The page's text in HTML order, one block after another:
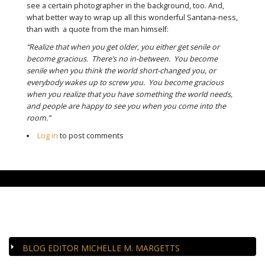
see a certain photographer in the background, too. And,
what better way to wrap up all this wonderful Santana-ness,
than with a quote from the man himself:
“Realize that when you get older, you either get senile or
become gracious. There’s no in-between. You become
senile when you think the world short-changed you, or
everybody wakes up to screw you. You become gracious
when you realize that you have something the world needs,
and people are happy to see you when you come into the
room.”
Log in to post comments
BLOG EDITOR MICHELLE M. MARGETTS